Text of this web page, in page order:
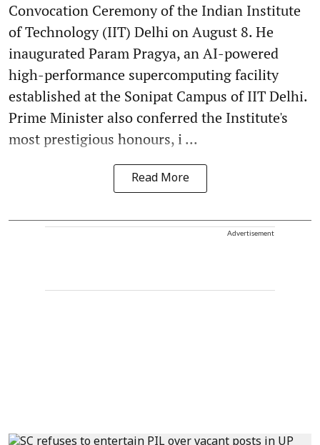
Convocation Ceremony of the Indian Institute
of Technology (IIT) Delhi on August 8. He
inaugurated Param Pragya, an AI-powered
high-performance supercomputing facility
established at the Sonipat Campus of IIT Delhi.
Prime Minister also conferred the Institute's
most prestigious honours, i ...
Read More
Advertisement